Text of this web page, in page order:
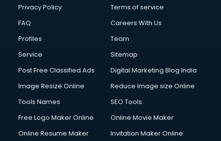
Chota Hathi on Rent services in visakhapatnam
Civil Contractors services in visakhapatnam
Cleaning services in visakhapatnam
Clinic on Rent services in visakhapatnam
Cloud Computing services in visakhapatnam
Club Management services in visakhapatnam
CMS Development services in visakhapatnam
Commercial Photography services in visakhapatnam
Communication Management services in visakhapatnam
Privacy Policy
Terms of service
FAQ
Careers With Us
Profiles
Team
Service
Sitemap
Post Free Classified Ads
Digital Marketing Blog India
Image Resize Online
Reduce Image size Online
Tools Names
SEO Tools
Free Logo Maker Online
Online Movie Maker
Online Resume Maker
Invitation Maker Online